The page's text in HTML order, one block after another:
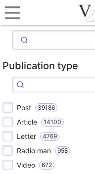
Publication type
Post 39186
Article 14100
Letter 4769
Radio man 958
Video 672